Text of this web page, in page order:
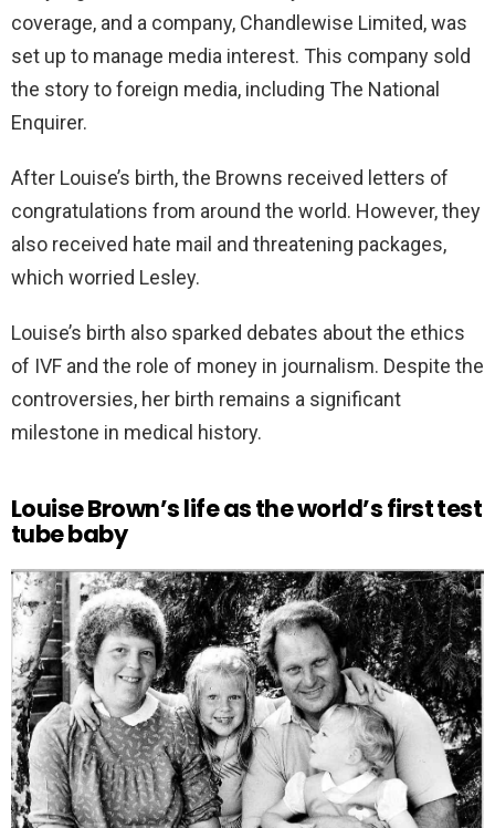
coverage, and a company, Chandlewise Limited, was
set up to manage media interest. This company sold
the story to foreign media, including The National
Enquirer.
After Louise’s birth, the Browns received letters of
congratulations from around the world. However, they
also received hate mail and threatening packages,
which worried Lesley.
Louise’s birth also sparked debates about the ethics
of IVF and the role of money in journalism. Despite the
controversies, her birth remains a significant
milestone in medical history.
Louise Brown’s life as the world’s first test
tube baby